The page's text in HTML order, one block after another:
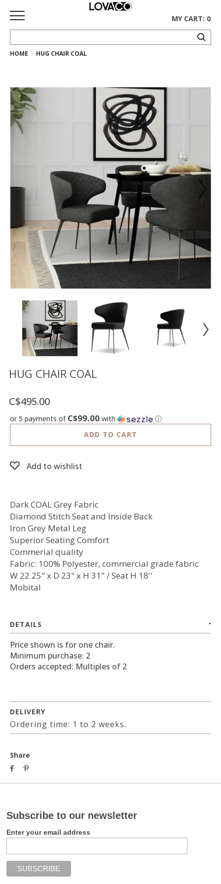
HOME
Curated
Collection
Ethnicraft
Collection
Floor
model
sale
Lighting
Mirrors
MY
ACCOUNT
WISH
LIST
FR
US
MY CART: 0
HOME HUG CHAIR COAL
HUG CHAIR COAL
C$495.00
or 5 payments of C$99.00 with
ⓘ
ADD TO CART
Add to wishlist
Dark COAL Grey Fabric
Diamond Stitch Seat and Inside Back
Iron Grey Metal Leg
Superior Seating Comfort
Commerial quality
Fabric: 100% Polyester, commercial grade fabric
W 22.25" x D 23" x H 31" / Seat H 18''
Mobital
DETAILS
Price shown is for one chair.
Minimum purchase: 2
Orders accepted: Multiples of 2
DELIVERY
Ordering time: 1 to 2 weeks.
Share
Subscribe to our newsletter
Enter your email address